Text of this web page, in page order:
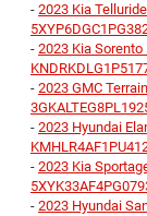
- 2023 Kia
- 2023 Kia
- 2023 GMC
- 2023 Hyundai
- 2023 Kia
- 2023 Hyundai